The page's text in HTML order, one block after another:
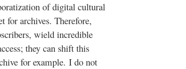
of digital cultural
for archives. Therefore,
wield incredible
they can shift this
for example. I do not